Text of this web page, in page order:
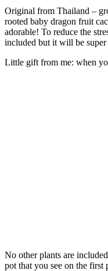
Original from Thailand –
rooted baby dragon fruit
adorable! To reduce the
included but it will be
Little gift from me: when
No other plants are
pot that you see on the first